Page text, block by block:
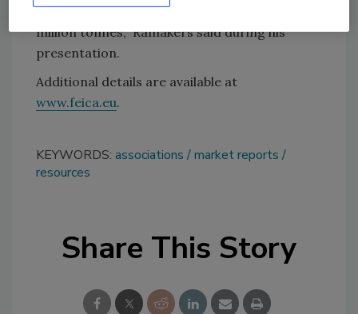
reach 11.8 billion euros [~ $13.2 billion] and 3.4
million tonnes,” Ramakers said during his
presentation.
Additional details are available at
www.feica.eu.
KEYWORDS: associations
market reports
resources
Share This Story